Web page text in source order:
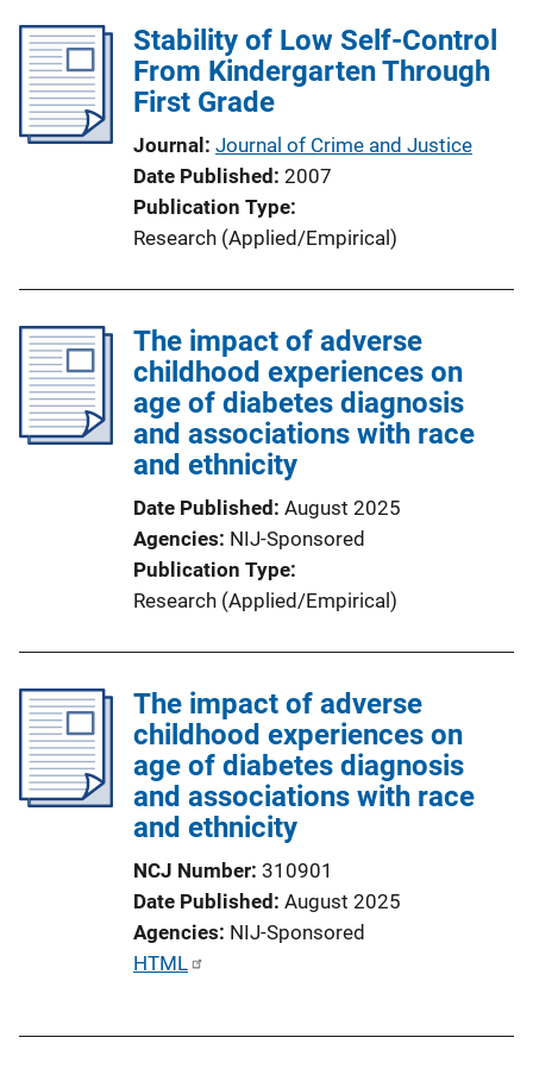
Stability of Low Self-Control
From Kindergarten Through
First Grade
Journal Journal of Crime and Justice
Date Published 2007
Publication Type
Research (Applied/Empirical)
The impact of adverse
childhood experiences on
age of diabetes diagnosis
and associations with race
and ethnicity
Date Published August 2025
Agencies NIJ-Sponsored
Publication Type
Research (Applied/Empirical)
The impact of adverse
childhood experiences on
age of diabetes diagnosis
and associations with race
and ethnicity
NCJ Number 310901
Date Published August 2025
Agencies NIJ-Sponsored
P
HTML